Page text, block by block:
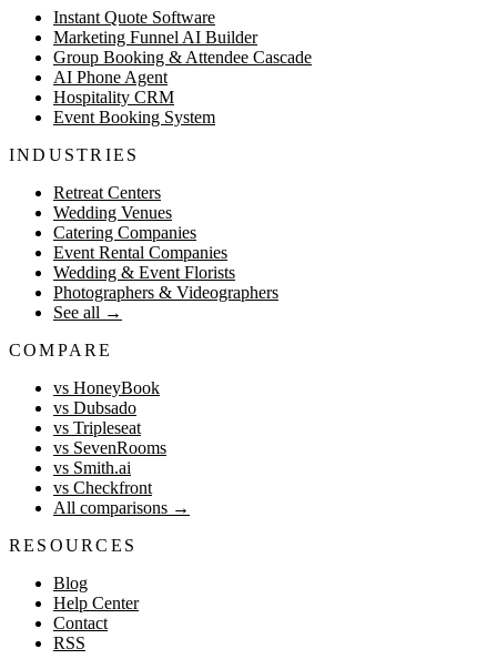
Instant Quote Software
Marketing Funnel AI Builder
Group Booking & Attendee Cascade
AI Phone Agent
Hospitality CRM
Event Booking System
INDUSTRIES
Retreat Centers
Wedding Venues
Catering Companies
Event Rental Companies
Wedding & Event Florists
Photographers & Videographers
See all →
COMPARE
vs HoneyBook
vs Dubsado
vs Tripleseat
vs SevenRooms
vs Smith.ai
vs Checkfront
All comparisons →
RESOURCES
Blog
Help Center
Contact
RSS